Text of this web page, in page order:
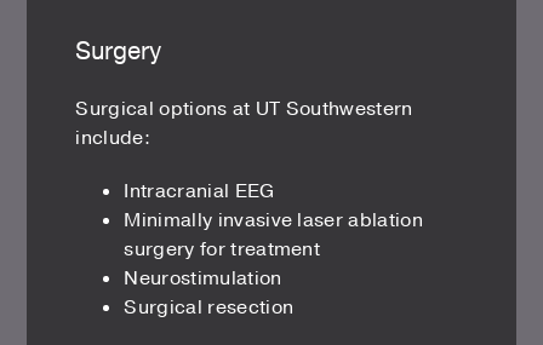
Surgery
Surgical options at UT Southwestern
include:
Intracranial EEG
Minimally invasive laser ablation
surgery for treatment
Neurostimulation
Surgical resection